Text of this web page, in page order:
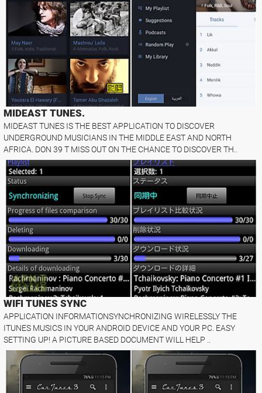
MIDEAST TUNES.
MIDEAST TUNES IS THE BEST APPLICATION TO DISCOVER
UNDERGROUND MUSICIANS IN THE MIDDLE EAST AND NORTH
AFRICA. DON 39 T MISS OUT ON THE CHANCE TO DISCOVER TH..
WIFI TUNES SYNC
APPLICATION INFORMATIONSYNCHRONIZING WIRELESSLY THE
ITUNES MUSICS IN YOUR ANDROID DEVICE AND YOUR PC. EASY
SETTING UP! A PICTURE BASED DOCUMENT WILL HELP ..